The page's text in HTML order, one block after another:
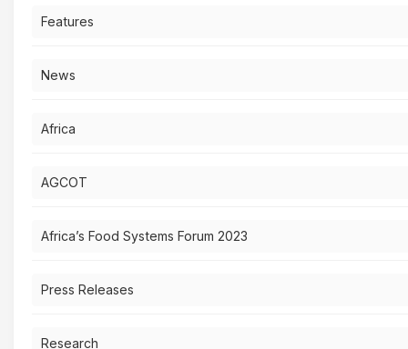
Features
News
Africa
AGCOT
Africa’s Food Systems Forum 2023
Press Releases
Research